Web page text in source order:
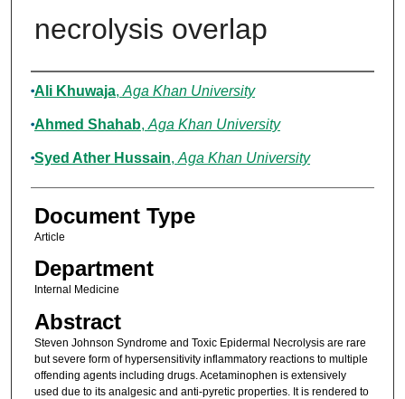
necrolysis overlap
Authors
Ali Khuwaja, Aga Khan University
Ahmed Shahab, Aga Khan University
Syed Ather Hussain, Aga Khan University
Document Type
Article
Department
Internal Medicine
Abstract
Steven Johnson Syndrome and Toxic Epidermal Necrolysis are rare
but severe form of hypersensitivity inflammatory reactions to multiple
offending agents including drugs. Acetaminophen is extensively
used due to its analgesic and anti-pyretic properties. It is rendered to